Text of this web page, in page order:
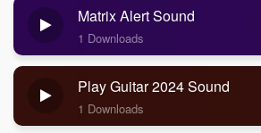
Matrix Alert Sound
1 Downloads
Play Guitar 2024 Sound
1 Downloads